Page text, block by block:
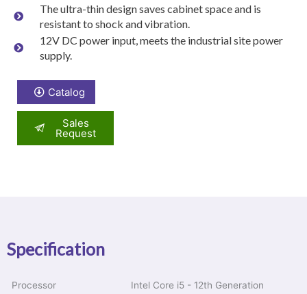
The ultra-thin design saves cabinet space and is
resistant to shock and vibration.
12V DC power input, meets the industrial site power
supply.
Catalog
Sales
Request
Specification
Processor Intel Core i5 - 12th Generation